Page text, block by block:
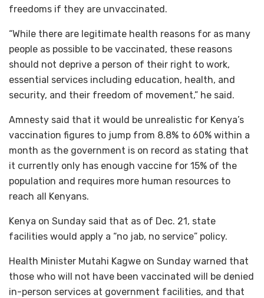
freedoms if they are unvaccinated.
“While there are legitimate health reasons for as many
people as possible to be vaccinated, these reasons
should not deprive a person of their right to work,
essential services including education, health, and
security, and their freedom of movement,” he said.
Amnesty said that it would be unrealistic for Kenya’s
vaccination figures to jump from 8.8% to 60% within a
month as the government is on record as stating that
it currently only has enough vaccine for 15% of the
population and requires more human resources to
reach all Kenyans.
Kenya on Sunday said that as of Dec. 21, state
facilities would apply a “no jab, no service” policy.
Health Minister Mutahi Kagwe on Sunday warned that
those who will not have been vaccinated will be denied
in-person services at government facilities, and that